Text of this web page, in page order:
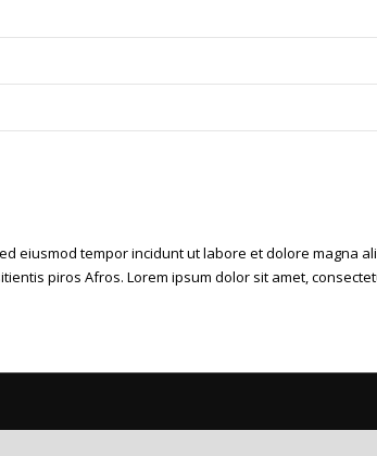
eiusmod tempor incidunt ut labore et dolore magna
piros Afros. Lorem ipsum dolor sit amet,